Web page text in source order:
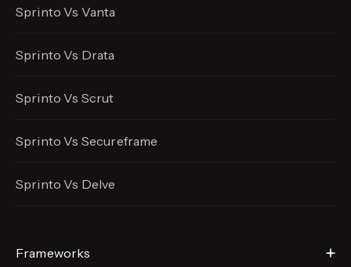
Sprinto Vs Vanta
Sprinto Vs Drata
Sprinto Vs Scrut
Sprinto Vs Secureframe
Sprinto Vs Delve
Frameworks